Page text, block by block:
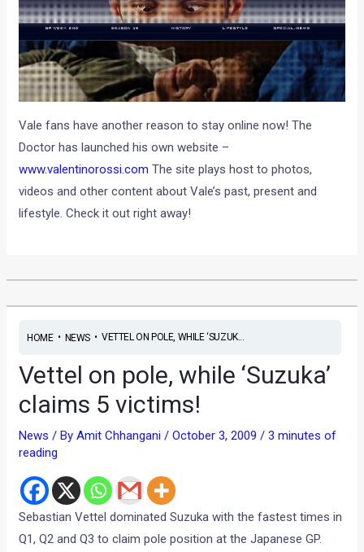
Vale fans have another reason to stay online now! The
Doctor has launched his own website –
www.valentinorossi.com The site plays host to photos,
videos and other content about Vale’s past, present and
lifestyle. Check it out right away!
HOME• NEWS• VETTEL ON POLE, WHILE ‘SUZUK...
Vettel on pole, while ‘Suzuka’
claims 5 victims!
News / ByAmit Chhangani/October 3, 2009/3 minutes of
reading
Sebastian Vettel dominated Suzuka with the fastest times in
Q1, Q2 and Q3 to claim pole position at the Japanese GP.